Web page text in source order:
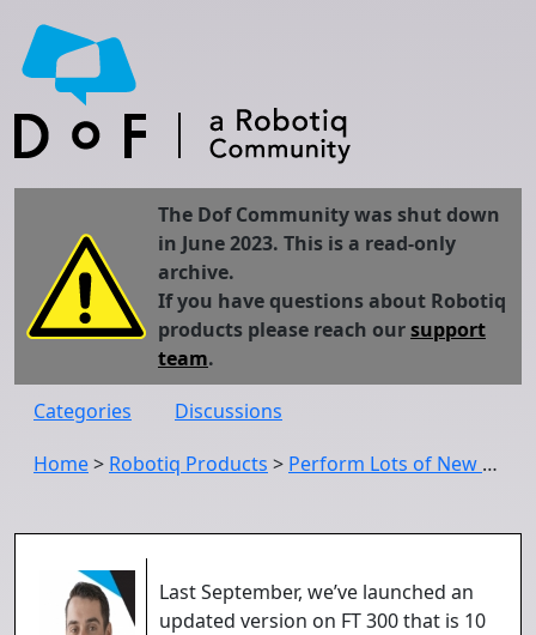
The Dof Community was shut down
in June 2023. This is a read-only
archive.
If you have questions about Robotiq
products please reach oursupport
team.
Categories
Discussions
Home> Robotiq Products > Perform Lots of New High Precision Force Control Tasks With the New FT 300
Last September, we’ve launched an
updated version on FT 300 that is 10